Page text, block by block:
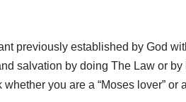
previously established by God
salvation by doing The Law or
you are a “Moses lover” or